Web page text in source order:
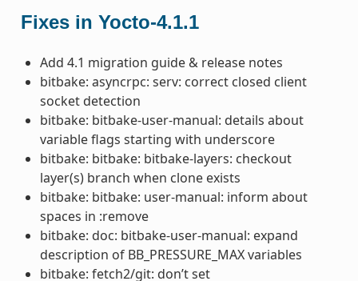
Fixes in Yocto-4.1.1
Add 4.1 migration guide & release notes
bitbake: asyncrpc: serv: correct closed client
socket detection
bitbake: bitbake-user-manual: details about
variable flags starting with underscore
bitbake: bitbake: bitbake-layers: checkout
layer(s) branch when clone exists
bitbake: bitbake: user-manual: inform about
spaces in :remove
bitbake: doc: bitbake-user-manual: expand
description of BB_PRESSURE_MAX variables
bitbake: fetch2/git: don’t set